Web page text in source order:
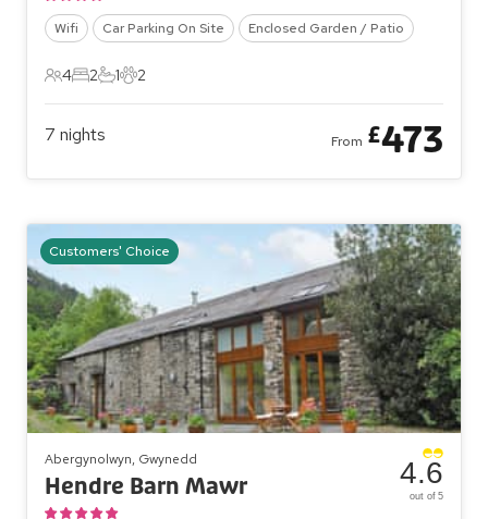
Wifi Car Parking On Site Enclosed Garden / Patio
4 Guests
4
2 Bedrooms
2
1 Bathroom
1
2 Pets
2
7 nights From £473
Customers' Choice
Abergynolwyn, Gwynedd
Hendre Barn Mawr 4.6
out of 5